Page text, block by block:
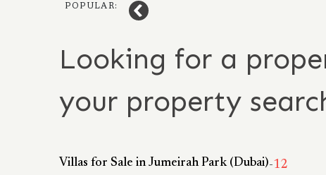
POPULAR:
Looking for a
your property
Villas for Sale in Jumeirah Park (Dubai)-12